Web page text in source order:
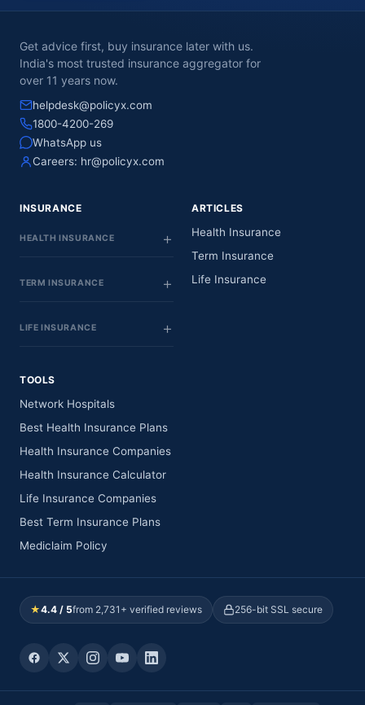
Get advice first, buy insurance later with us.
India's most trusted insurance aggregator for
over 11 years now.
helpdesk@policyx.com
1800-4200-269
WhatsApp us
Careers: hr@policyx.com
INSURANCE
HEALTH INSURANCE
TERM INSURANCE
LIFE INSURANCE
ARTICLES
Health Insurance
Term Insurance
Life Insurance
TOOLS
Network Hospitals
Best Health Insurance Plans
Health Insurance Companies
Health Insurance Calculator
Life Insurance Companies
Best Term Insurance Plans
Mediclaim Policy
★4.4 / 5from 2,731+ verified reviews 256-bit SSL secure